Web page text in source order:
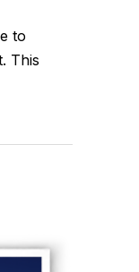
to
This